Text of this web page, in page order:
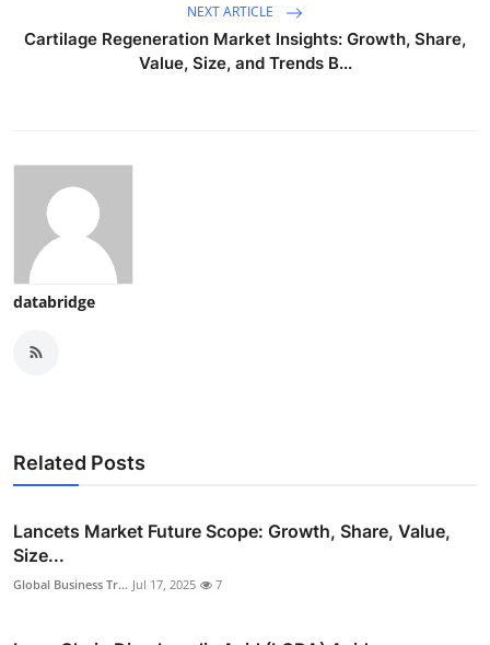
NEXT ARTICLE
Cartilage Regeneration Market Insights: Growth, Share,
Value, Size, and Trends B...
databridge
Related Posts
Lancets Market Future Scope: Growth, Share, Value,
Size...
Global Business Tr... Jul 17, 2025 7